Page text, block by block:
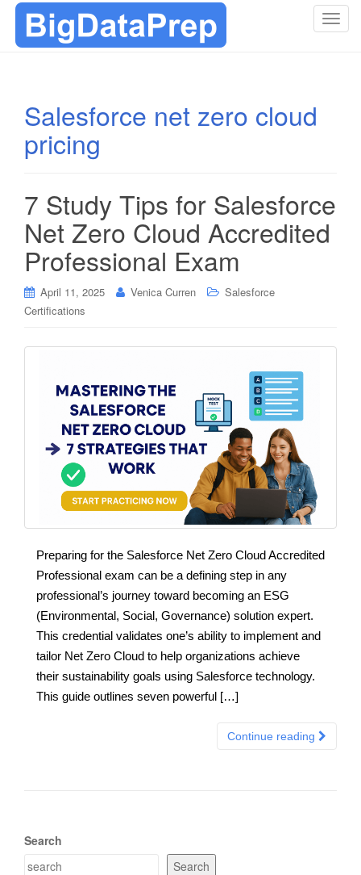
T
g
Salesforce net zero cloud
pricing
7 Study Tips for Salesforce
Net Zero Cloud Accredited
Professional Exam
April 11, 2025 Venica Curren
Salesforce
Certifications
Preparing for the Salesforce Net Zero Cloud Accredited
Professional exam can be a defining step in any
professional’s journey toward becoming an ESG
(Environmental, Social, Governance) solution expert.
This credential validates one’s ability to implement and
tailor Net Zero Cloud to help organizations achieve
their sustainability goals using Salesforce technology.
This guide outlines seven powerful […]
Continue reading
Search
Search